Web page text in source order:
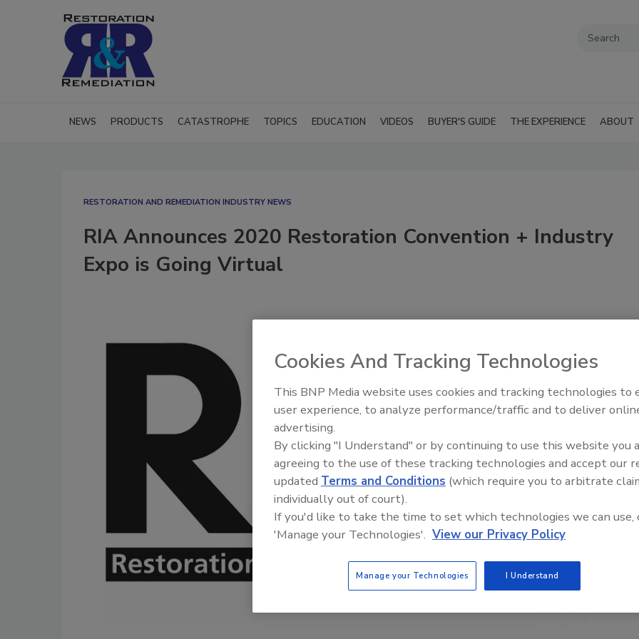
NEWS PRODUCTS CATASTROPHE TOPICS EDUCATION VIDEOS BUYER'S GUIDE THE EXPERIENCE ABOUT
RESTORATION AND REMEDIATION INDUSTRY NEWS
RIA Announces 2020 Restoration Convention + Industry
Expo is Going Virtual
Trade Talks: Inspection,
Cookies And Tracking Technologies
This BNP Media website uses cookies and tracking technologies to
user experience, to analyze performance/traffic and to deliver
advertising.
By clicking "I Understand" or by continuing to use this website you
agreeing to the use of these tracking technologies and accept our
updated Terms and Conditions (which require you to arbitrate
individually out of court).
If you'd like to take the time to set which technologies we can use,
'Manage your Technologies'. View our Privacy Policy
Manage your Technologies I Understand